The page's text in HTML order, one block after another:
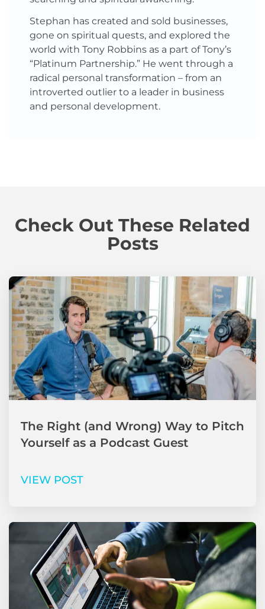
Stephan has created and sold businesses,
gone on spiritual quests, and explored the
world with Tony Robbins as a part of Tony’s
“Platinum Partnership.” He went through a
radical personal transformation – from an
introverted outlier to a leader in business
and personal development.
Check Out These Related
Posts
The Right (and Wrong) Way to Pitch
Yourself as a Podcast Guest
VIEW POST